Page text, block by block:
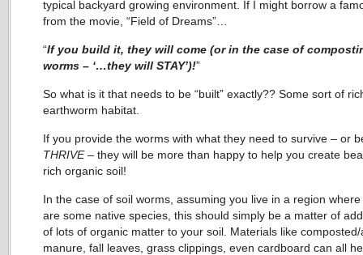
typical backyard growing environment. If I might borrow a
from the movie, “Field of Dreams”…
“If you build it, they will come (or in the case of
worms – ‘…they will STAY’)!”
So what is it that needs to be “built” exactly?? Some sort of
earthworm habitat.
If you provide the worms with what they need to survive – or
THRIVE– they will be more than happy to help you create
rich organic soil!
In the case of soil worms, assuming you live in a region
are some native species, this should simply be a matter of
of lots of organic matter to your soil. Materials like
manure, fall leaves, grass clippings, even cardboard can all